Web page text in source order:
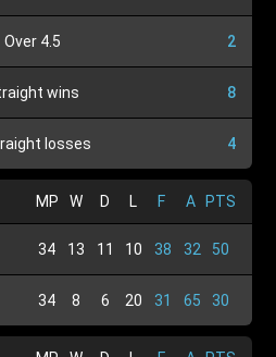
Over 4.5 2
wins 8
losses 4
MP W D L F A PTS
34 13 11 10 38 32 50
34 8 6 20 31 65 30